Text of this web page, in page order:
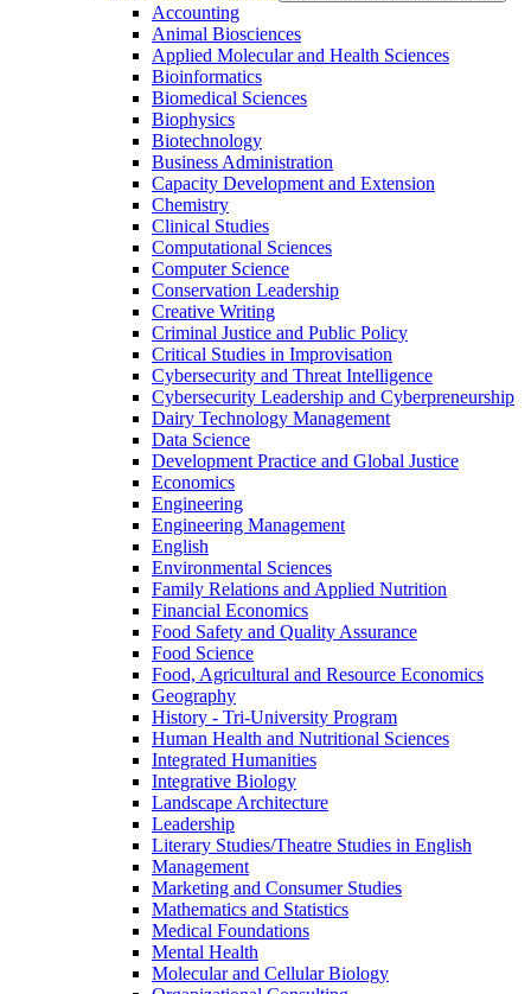
Accounting
Animal Biosciences
Applied Molecular and Health Sciences
Bioinformatics
Biomedical Sciences
Biophysics
Biotechnology
Business Administration
Capacity Development and Extension
Chemistry
Clinical Studies
Computational Sciences
Computer Science
Conservation Leadership
Creative Writing
Criminal Justice and Public Policy
Critical Studies in Improvisation
Cybersecurity and Threat Intelligence
Cybersecurity Leadership and Cyberpreneurship
Dairy Technology Management
Data Science
Development Practice and Global Justice
Economics
Engineering
Engineering Management
English
Environmental Sciences
Family Relations and Applied Nutrition
Financial Economics
Food Safety and Quality Assurance
Food Science
Food, Agricultural and Resource Economics
Geography
History -​ Tri-​University Program
Human Health and Nutritional Sciences
Integrated Humanities
Integrative Biology
Landscape Architecture
Leadership
Literary Studies/​Theatre Studies in English
Management
Marketing and Consumer Studies
Mathematics and Statistics
Medical Foundations
Mental Health
Molecular and Cellular Biology